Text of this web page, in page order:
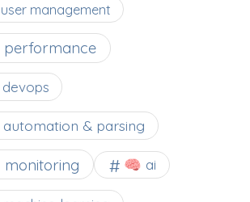
user management
& parsing
🧠 ai